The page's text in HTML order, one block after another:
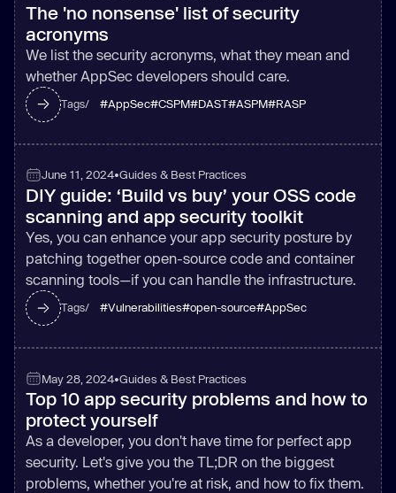
The 'no nonsense' list of security
acronyms
We list the security acronyms, what they mean and
whether AppSec developers should care.
Tags/ #AppSec#CSPM#DAST#ASPM#RASP
June 11, 2024•Guides & Best Practices
DIY guide: ‘Build vs buy’ your OSS code
scanning and app security toolkit
Yes, you can enhance your app security posture by
patching together open-source code and container
scanning tools—if you can handle the infrastructure.
Tags/ #Vulnerabilities#open-source#AppSec
May 28, 2024•Guides & Best Practices
Top 10 app security problems and how to
protect yourself
As a developer, you don't have time for perfect app
security. Let's give you the TL;DR on the biggest
problems, whether you're at risk, and how to fix them.